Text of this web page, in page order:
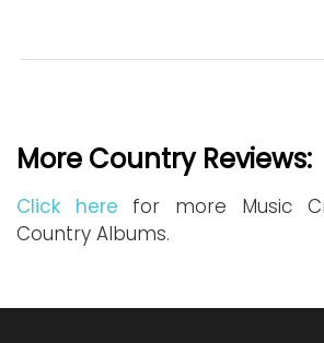
More Country Reviews:
Click here for more Music
Country Albums.